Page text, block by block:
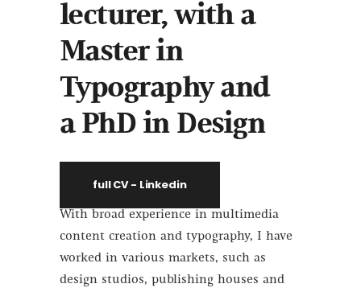
lecturer, with a
Master in
Typography and
a PhD in Design
full CV - Linkedin
With broad experience in multimedia
content creation and typography, I have
worked in various markets, such as
design studios, publishing houses and